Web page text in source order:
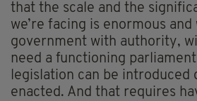
that the scale and the
we’re facing is enormous and
government with authority,
need a functioning
legislation can be introduced
enacted. And that requires